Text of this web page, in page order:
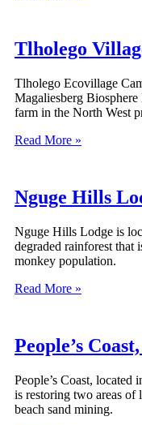
Tlholego
Tlholego Ecovillage
Magaliesberg Biosphere
farm in the North West
Read More »
Nguge Hills
Nguge Hills Lodge is
degraded rainforest that
monkey population.
Read More »
People’s
People’s Coast, located
is restoring two areas of
beach sand mining.